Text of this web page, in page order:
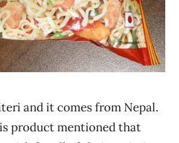
and it comes from Nepal.
product mentioned that